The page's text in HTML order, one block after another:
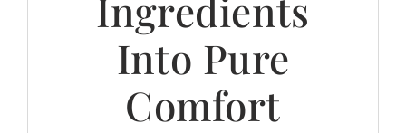
Ingredients
Into Pure
Comfort